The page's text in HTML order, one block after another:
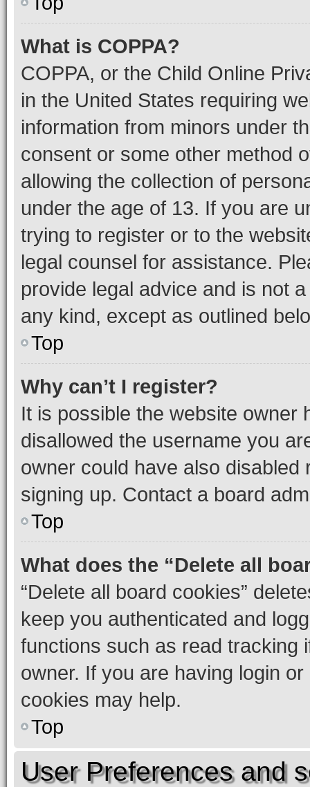
What is COPPA?
COPPA, or the Child Online
in the United States requiring
information from minors under
consent or some other method
allowing the collection of
under the age of 13. If you are
trying to register or to the
legal counsel for assistance.
provide legal advice and is not
any kind, except as outlined
Top
Why can’t I register?
It is possible the website owner
disallowed the username you
owner could have also
signing up. Contact a board
Top
What does the “Delete all
“Delete all board cookies”
keep you authenticated and
functions such as read tracking
owner. If you are having login
cookies may help.
Top
User Preferences and